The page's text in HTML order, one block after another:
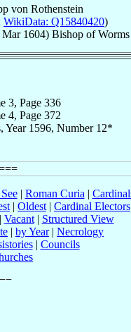
von Rothenstein
WikiData: Q15840420)
Mar 1604) BishopofWorms
3, Page 336
4, Page 372
Year 1596, Number 12*
| Roman Curia |
| Oldest | Cardinal Electors
Vacant| Structured View
| by Year| Necrology
| Councils